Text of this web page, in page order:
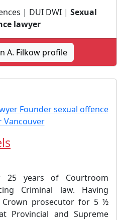
| DUI DWI | Sexual
lawyer
A. Filkow profile
25 years of Courtroom
Criminal law. Having
prosecutor for 5 ½
Provincial and Supreme